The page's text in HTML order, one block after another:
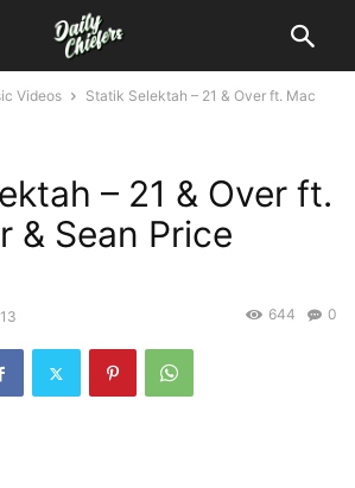
Videos
Statik Selektah – 21 & Over ft. Mac
– 21 & Over ft.
& Sean Price
0
644